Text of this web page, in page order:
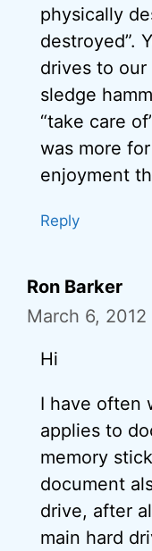
physically
destroyed”.
drives to
sledge
“take care
was more
enjoyment
Reply
Ron Barker
March 6, 2012
Hi
I have often
applies to
memory
document
drive, after
main hard